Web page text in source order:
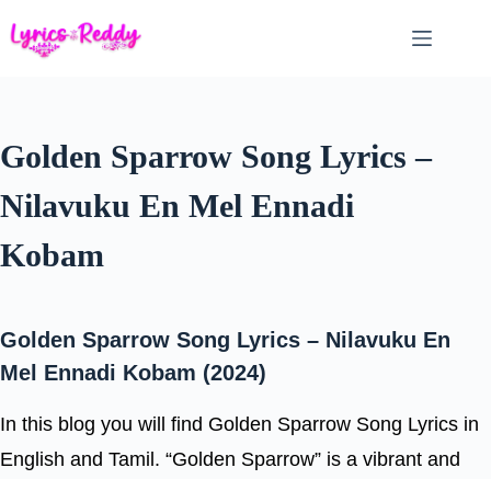
to
Golden Sparrow Song Lyrics –
Nilavuku En Mel Ennadi
Kobam
Golden Sparrow Song Lyrics – Nilavuku En
Mel Ennadi Kobam (2024)
In this blog you will find Golden Sparrow Song Lyrics in
English and Tamil. “Golden Sparrow” is a vibrant and